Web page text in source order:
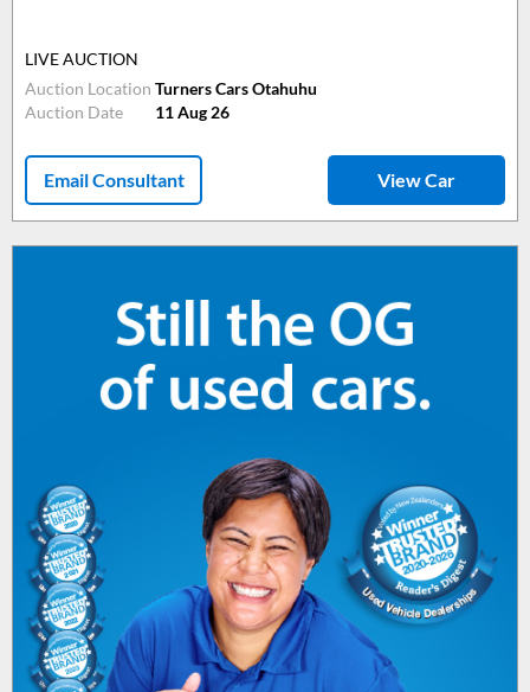
LIVE AUCTION
Auction Location Turners Cars Otahuhu
Auction Date
11 Aug 26
Email Consultant View Car